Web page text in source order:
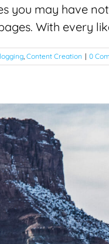
you may have
With every
, Content Creation | 0